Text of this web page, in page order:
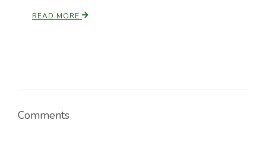
READ MORE
Comments